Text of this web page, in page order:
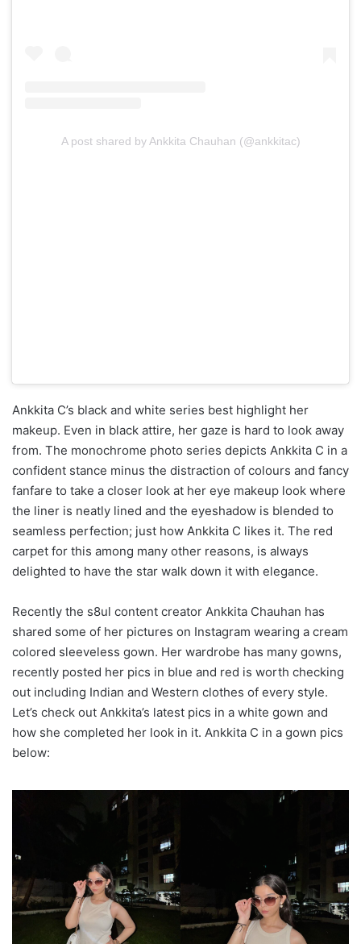
A post shared by Ankkita Chauhan (@ankkitac)
Ankkita C’s black and white series best highlight her
makeup. Even in black attire, her gaze is hard to look away
from. The monochrome photo series depicts Ankkita C in a
confident stance minus the distraction of colours and fancy
fanfare to take a closer look at her eye makeup look where
the liner is neatly lined and the eyeshadow is blended to
seamless perfection; just how Ankkita C likes it. The red
carpet for this among many other reasons, is always
delighted to have the star walk down it with elegance.
Recently the s8ul content creator Ankkita Chauhan has
shared some of her pictures on Instagram wearing a cream
colored sleeveless gown. Her wardrobe has many gowns,
recently posted her pics in blue and red is worth checking
out including Indian and Western clothes of every style.
Let’s check out Ankkita’s latest pics in a white gown and
how she completed her look in it. Ankkita C in a gown pics
below: